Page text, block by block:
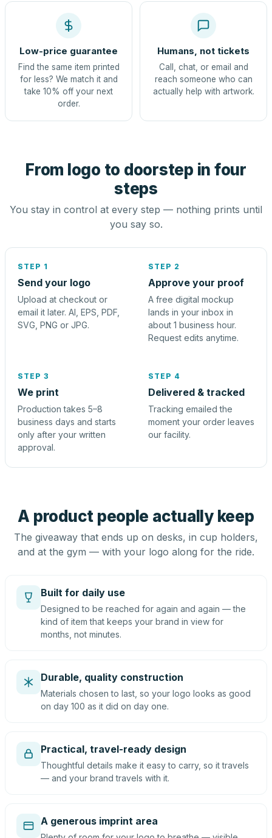
Low-price guarantee
Find the same item printed
for less? We match it and
take 10% off your next
order.
Humans, not tickets
Call, chat, or email and
reach someone who can
actually help with artwork.
From logo to doorstep in four
steps
You stay in control at every step — nothing prints until
you say so.
STEP 1
Send your logo
Upload at checkout or
email it later. AI, EPS, PDF,
SVG, PNG or JPG.
STEP 2
Approve your proof
A free digital mockup
lands in your inbox in
about 1 business hour.
Request edits anytime.
STEP 3
We print
Production takes 5–8
business days and starts
only after your written
approval.
STEP 4
Delivered & tracked
Tracking emailed the
moment your order leaves
our facility.
A product people actually keep
The giveaway that ends up on desks, in cup holders,
and at the gym — with your logo along for the ride.
Built for daily use
Designed to be reached for again and again — the
kind of item that keeps your brand in view for
months, not minutes.
Durable, quality construction
Materials chosen to last, so your logo looks as good
on day 100 as it did on day one.
Practical, travel-ready design
Thoughtful details make it easy to carry, so it travels
— and your brand travels with it.
A generous imprint area